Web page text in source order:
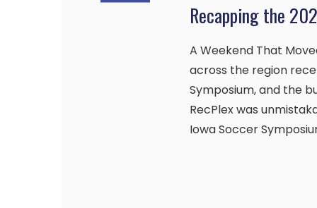
Recapping the
A Weekend That
across the region
Symposium, and the
RecPlex was
Iowa Soccer